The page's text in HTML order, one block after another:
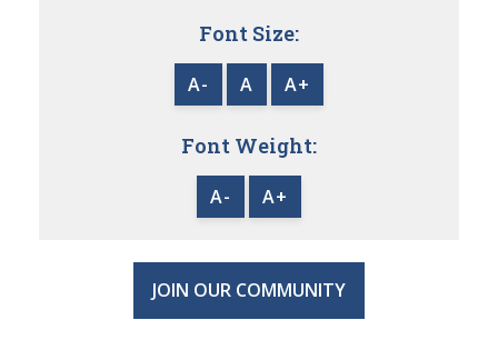
Font Size:
A- A A+
Font Weight:
A- A+
JOIN OUR COMMUNITY